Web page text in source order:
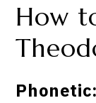
How
Phonetic: